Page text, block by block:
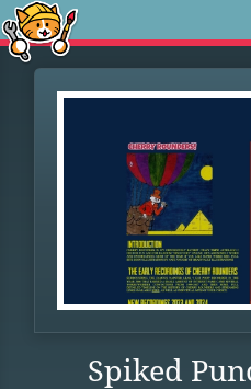
Spiked